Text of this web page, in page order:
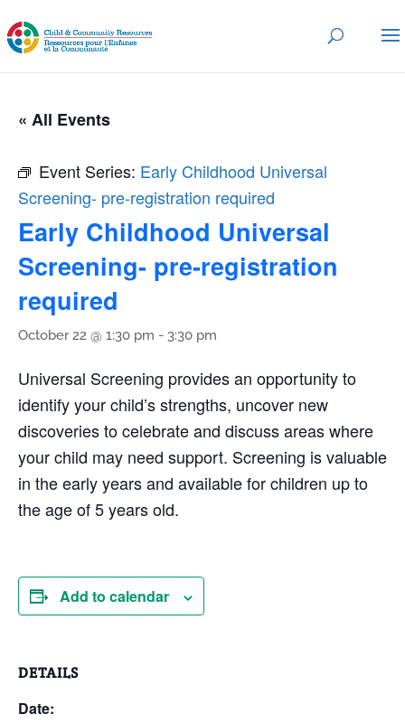
« All Events
Event Series: Early Childhood Universal
Screening- pre-registration required
Early Childhood Universal
Screening- pre-registration
required
October 22 @ 1:30 pm - 3:30 pm
Universal Screening provides an opportunity to
identify your child’s strengths, uncover new
discoveries to celebrate and discuss areas where
your child may need support. Screening is valuable
in the early years and available for children up to
the age of 5 years old.
Add to calendar
DETAILS
Date: